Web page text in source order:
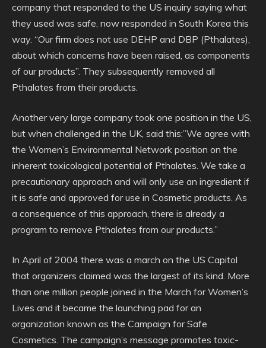
company that responded to the US inquiry saying what
they used was safe, now responded in South Korea this
way. “Our firm does not use DEHP and DBP (Pthalates),
about which concerns have been raised, as components
of our products”. They subsequently removed all
Pthalates from their products.
Another very large company took one position in the US,
but when challenged in the UK, said this:”We agree with
the Women’s Environmental Network position on the
inherent toxicological potential of Pthalates. We take a
precautionary approach and will only use an ingredient if
it is safe and approved for use in Cosmetic products. As
a consequence of this approach, there is already a
program to remove Pthalates from our products.”
In April of 2004 there was a march on the US Capitol
that organizers claimed was the largest of its kind. More
than one million people joined in the March for Women’s
Lives and it became the launching pad for an
organization known as the Campaign for Safe
Cosmetics. The campaign’s message promotes toxic-